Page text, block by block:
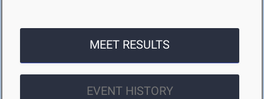
MEET RESULTS
EVENT HISTORY